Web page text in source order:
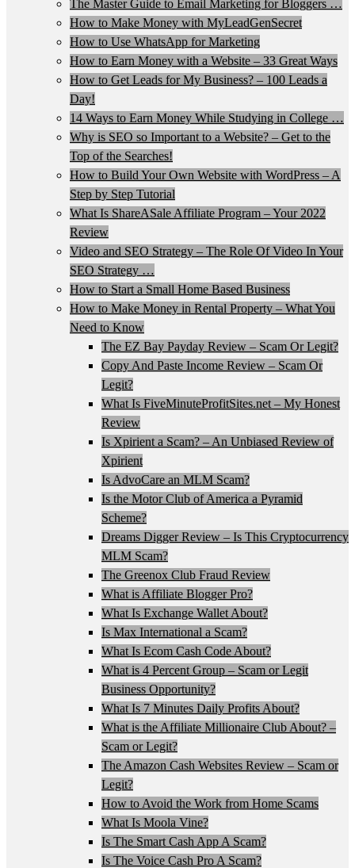
The Master Guide to Email Marketing for Bloggers …
How to Make Money with MyLeadGenSecret
How to Use WhatsApp for Marketing
How to Earn Money with a Website – 33 Great Ways
How to Get Leads for My Business? – 100 Leads a
Day!
14 Ways to Earn Money While Studying in College …
Why is SEO so Important to a Website? – Get to the
Top of the Searches!
How to Build Your Own Website with WordPress – A
Step by Step Tutorial
What Is ShareASale Affiliate Program – Your 2022
Review
Video and SEO Strategy – The Role Of Video In Your
SEO Strategy …
How to Start a Small Home Based Business
How to Make Money in Rental Property – What You
Need to Know
The EZ Bay Payday Review – Scam Or Legit?
Copy And Paste Income Review – Scam Or
Legit?
What Is FiveMinuteProfitSites.net – My Honest
Review
Is Xpirient a Scam? – An Unbiased Review of
Xpirient
Is AdvoCare an MLM Scam?
Is the Motor Club of America a Pyramid
Scheme?
Dreams Digger Review – Is This Cryptocurrency
MLM Scam?
The Greenox Club Fraud Review
What is Affiliate Blogger Pro?
What Is Exchange Wallet About?
Is Max International a Scam?
What Is Ecom Cash Code About?
What is 4 Percent Group – Scam or Legit
Business Opportunity?
What Is 7 Minutes Daily Profits About?
What is the Affiliate Millionaire Club About? –
Scam or Legit?
The Amazon Cash Websites Review – Scam or
Legit?
How to Avoid the Work from Home Scams
What Is Moola Vine?
Is The Smart Cash App A Scam?
Is The Voice Cash Pro A Scam?